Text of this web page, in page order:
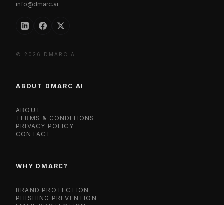
info@dmarc.ai
© 2026 DMARC.AI.
ABOUT DMARC AI
ABOUT
TERMS & CONDITIONS
PRIVACY POLICY
CONTACT
WHY DMARC?
BRAND PROTECTION
PHISHING PREVENTION